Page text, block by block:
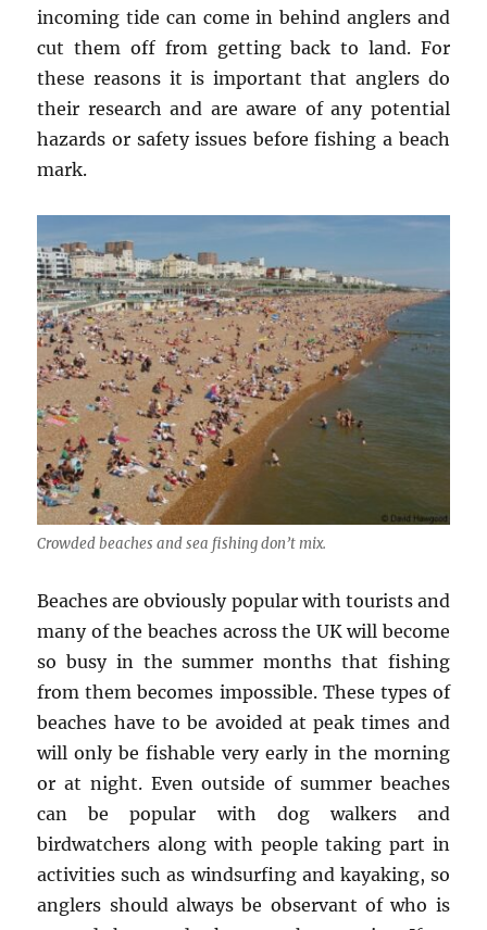
incoming tide can come in behind anglers and
cut them off from getting back to land. For
these reasons it is important that anglers do
their research and are aware of any potential
hazards or safety issues before fishing a beach
mark.
Crowded beaches and sea fishing don’t mix.
Beaches are obviously popular with tourists and
many of the beaches across the UK will become
so busy in the summer months that fishing
from them becomes impossible. These types of
beaches have to be avoided at peak times and
will only be fishable very early in the morning
or at night. Even outside of summer beaches
can be popular with dog walkers and
birdwatchers along with people taking part in
activities such as windsurfing and kayaking, so
anglers should always be observant of who is